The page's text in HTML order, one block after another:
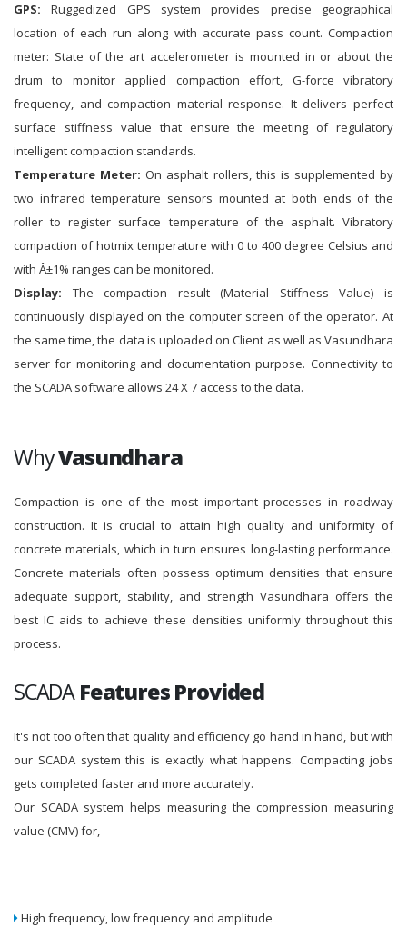
GPS: Ruggedized GPS system provides precise geographical
location of each run along with accurate pass count. Compaction
meter: State of the art accelerometer is mounted in or about the
drum to monitor applied compaction effort, G-force vibratory
frequency, and compaction material response. It delivers perfect
surface stiffness value that ensure the meeting of regulatory
intelligent compaction standards.
Temperature Meter: On asphalt rollers, this is supplemented by
two infrared temperature sensors mounted at both ends of the
roller to register surface temperature of the asphalt. Vibratory
compaction of hotmix temperature with 0 to 400 degree Celsius and
with Â±1% ranges can be monitored.
Display: The compaction result (Material Stiffness Value) is
continuously displayed on the computer screen of the operator. At
the same time, the data is uploaded on Client as well as Vasundhara
server for monitoring and documentation purpose. Connectivity to
the SCADA software allows 24 X 7 access to the data.
WhyVasundhara
Compaction is one of the most important processes in roadway
construction. It is crucial to attain high quality and uniformity of
concrete materials, which in turn ensures long-lasting performance.
Concrete materials often possess optimum densities that ensure
adequate support, stability, and strength Vasundhara offers the
best IC aids to achieve these densities uniformly throughout this
process.
SCADAFeatures Provided
It's not too often that quality and efficiency go hand in hand, but with
our SCADA system this is exactly what happens. Compacting jobs
gets completed faster and more accurately.
Our SCADA system helps measuring the compression measuring
value (CMV) for,
High frequency, low frequency and amplitude